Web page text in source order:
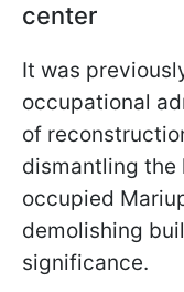
center
It was
occupational
of
dismantling
occupied
demolishing
significance.